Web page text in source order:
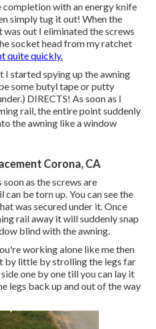
completion with an energy knife
simply tug it out! When the
out I eliminated the screws
socket head from myratchet
quite quickly.
I started spying up the awning
some butyl tape or putty
DIRECTS! As soon as I
rail, the entire point suddenly
the awning like a window
Corona, CA
as the screws are
be torn up. You can see the
was secured under it. Once
rail away it will suddenly snap
blind with the awning.
working alone like me then
by little by strolling the legs far
one by one till you can lay it
legs back up and out of the way